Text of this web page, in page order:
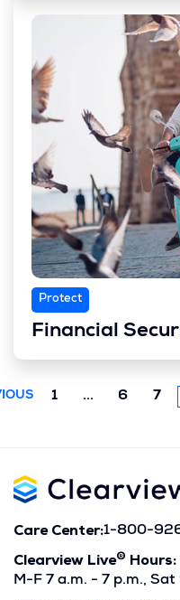
Protect
Financial
1 ... Previous
6 7
Care Center:1-800-
Clearview Live®
Hours:
M-F 7 a.m. - 7 p.m.,